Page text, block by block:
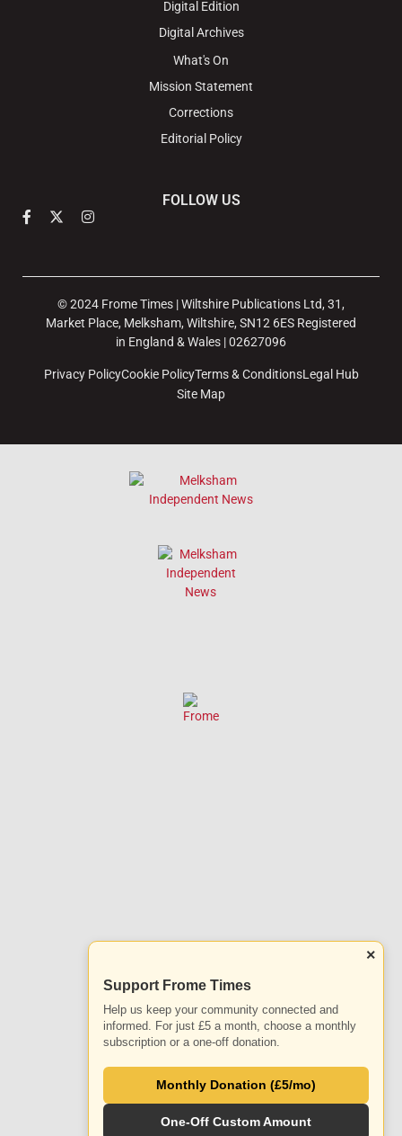
Digital Edition
Digital Archives
What's On
Mission Statement
Corrections
Editorial Policy
FOLLOW US
© 2024 Frome Times | Wiltshire Publications Ltd, 31,
Market Place, Melksham, Wiltshire, SN12 6ES Registered
in England & Wales | 02627096
Privacy PolicyCookie PolicyTerms & ConditionsLegal Hub
Site Map
×
Support Frome Times
Help us keep your community connected and
informed. For just £5 a month, choose a monthly
subscription or a one-off donation.
Monthly Donation (£5/mo)
One-Off Custom Amount